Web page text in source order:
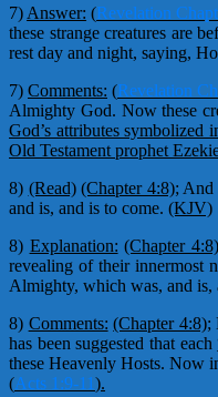
7) Answer: (Revelation
these strange creatures are
rest day and night, saying,
7) Comments: (Revelation
Almighty God. Now these
God’s attributes symbolized
Old Testament prophet
8) (Read) (Chapter 4:8); And
and is, and is to come. (KJV)
8) Explanation: (Chapter
revealing of their innermost
Almighty, which was, and is,
8) Comments: (Chapter 4:8);
has been suggested that each
these Heavenly Hosts. Now
(Acts 1:9-11).